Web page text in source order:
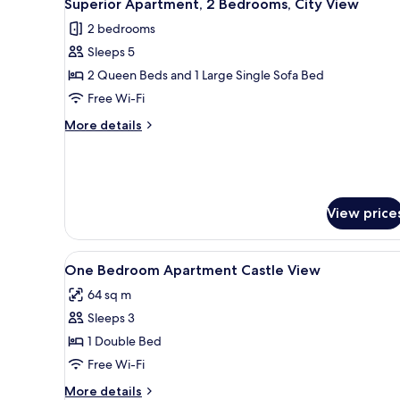
View)
all
photos
for
Superior
Apartment,
2
Bedrooms,
Superior Apartment, 2 Bedrooms, City View
2 bedrooms
Sleeps 5
2 Queen Beds and 1 Large Single Sofa Bed
Free Wi-Fi
More details
More
City
View
View
View
all
photos
for
One
Bedroom
Apartment
In-room safe,
1
One Bedroom Apartment Castle View
64 sq m
Sleeps 3
1 Double Bed
Free Wi-Fi
More details
More